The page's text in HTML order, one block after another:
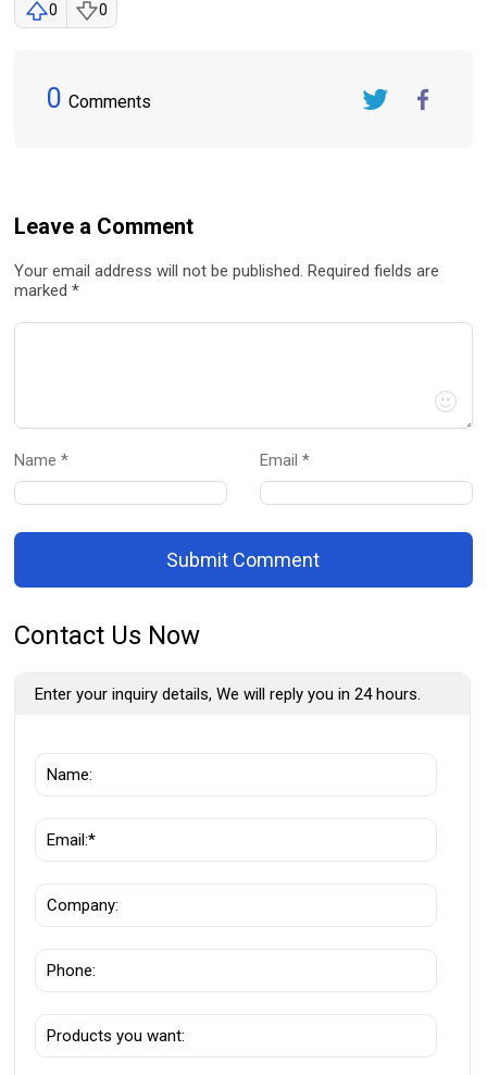
0 0
0 Comments
Leave a Comment
Your email address will not be published. Required fields are
marked *
Name * Email *
Submit Comment
Contact Us Now
Enter your inquiry details, We will reply you in 24 hours.